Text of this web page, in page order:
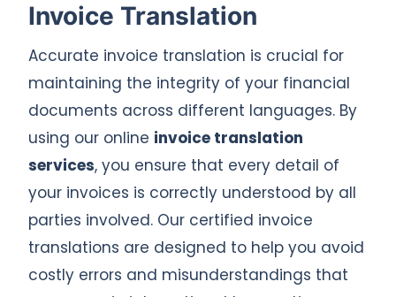
Invoice Translation
Accurate invoice translation is crucial for
maintaining the integrity of your financial
documents across different languages. By
using our online invoice translation
services, you ensure that every detail of
your invoices is correctly understood by all
parties involved. Our certified invoice
translations are designed to help you avoid
costly errors and misunderstandings that